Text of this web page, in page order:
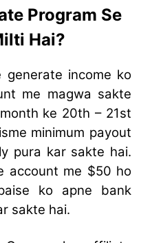
Program Se
Hai?
generate income ko
me magwa sakte
ke 20th – 21st
minimum payout
pura kar sakte hai.
account me $50 ho
ko apne bank
sakte hai.